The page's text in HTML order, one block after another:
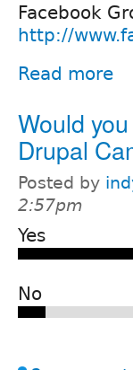
Facebook
http://
Read more
Would
Drupal
Posted by
2:57pm
Yes
No